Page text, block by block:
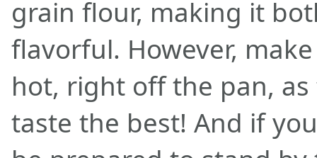
grain flour, making it
flavorful. However,
hot, right off the pan, as
taste the best! And if